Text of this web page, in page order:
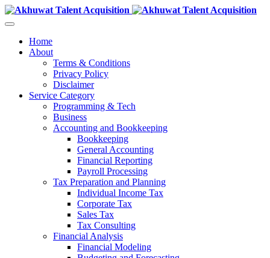
Home
About
Terms & Conditions
Privacy Policy
Disclaimer
Service Category
Programming & Tech
Business
Accounting and Bookkeeping
Bookkeeping
General Accounting
Financial Reporting
Payroll Processing
Tax Preparation and Planning
Individual Income Tax
Corporate Tax
Sales Tax
Tax Consulting
Financial Analysis
Financial Modeling